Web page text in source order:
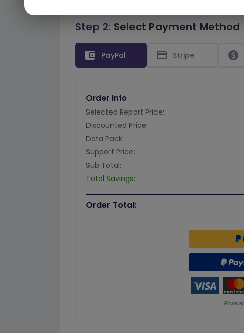
Step 2: Select Payment Method
account_balance_wallet PayPal credit_card Stripe paid
Order Info
Selected Report Price:
Discounted Price:
Data Pack:
Support Price:
Sub Total:
Total Savings:
Order Total: